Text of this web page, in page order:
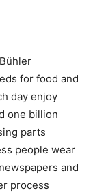
for food and
day enjoy
one billion
parts
people wear
and
process